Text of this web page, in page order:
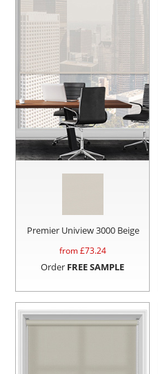
Premier Uniview 3000 Beige
from £73.24
Order FREE SAMPLE